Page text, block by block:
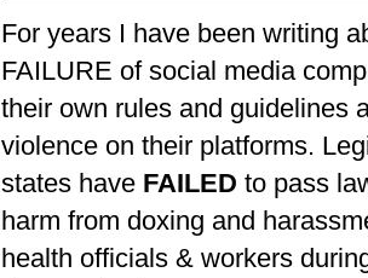
For years I have been writing
FAILURE of social media
their own rules and guidelines
violence on their platforms.
states have FAILED to pass
harm from doxing and
health officials & workers